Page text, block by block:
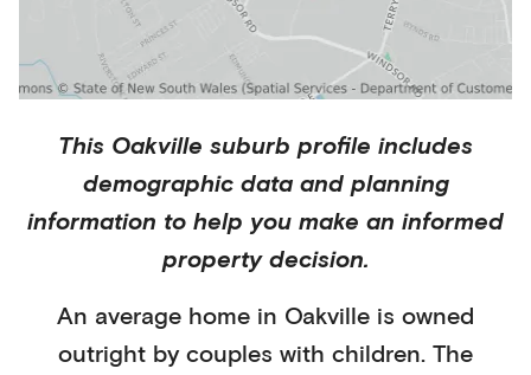
This Oakville suburb profile includes
demographic data and planning
information to help you make an informed
property decision.
An average home in Oakville is owned
outright by couples with children. The